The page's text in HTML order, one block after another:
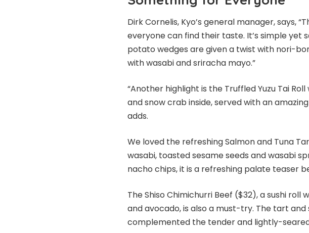
Dirk Cornelis, Kyo’s general manager, says,
everyone can find their taste. It’s simple yet
potato wedges are given a twist with nori-
with wasabi and sriracha mayo.”
“Another highlight is the Truffled Yuzu Tai
and snow crab inside, served with an
adds.
We loved the refreshing Salmon and Tuna
wasabi, toasted sesame seeds and wasabi
nacho chips, it is a refreshing palate teaser
The Shiso Chimichurri Beef ($32), a sushi roll
and avocado, is also a must-try. The tart and
complemented the tender and lightly-